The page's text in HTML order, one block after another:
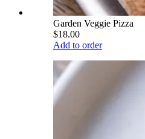
Garden Veggie Pizza
$18.00
Add to order